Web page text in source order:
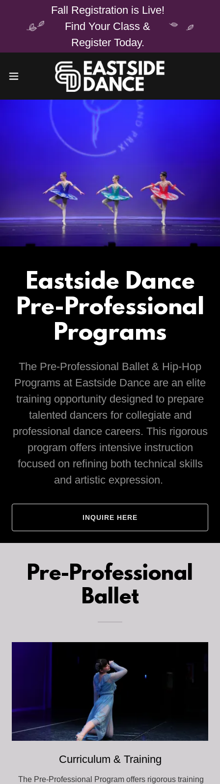
Fall Registration is Live!
Find Your Class &
Register Today.
Eastside Dance
Pre-Professional
Programs
The Pre-Professional Ballet & Hip-Hop
Programs at Eastside Dance are an elite
training opportunity designed to prepare
talented dancers for collegiate and
professional dance careers. This rigorous
program offers intensive instruction
focused on refining both technical skills
and artistic expression.
INQUIRE HERE
Pre-Professional
Ballet
Curriculum & Training
The Pre-Professional Program offers rigorous training